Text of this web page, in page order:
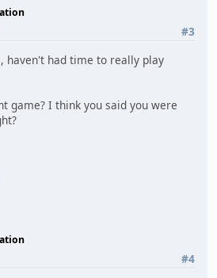
#3
haven't had time to really play
game? I think you said you were
#4